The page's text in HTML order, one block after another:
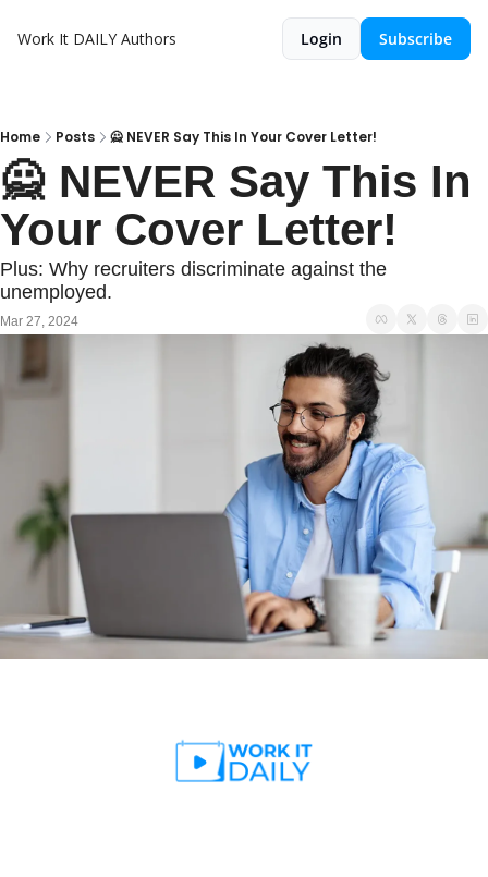
Work It DAILY Authors Login Subscribe
Home Posts 🙅 NEVER Say This In Your Cover Letter!
🙅 NEVER Say This In
Your Cover Letter!
Plus: Why recruiters discriminate against the
unemployed.
Mar 27, 2024